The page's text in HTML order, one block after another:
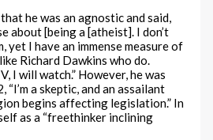
he was an agnostic and said,
about [being a [atheist]. I don’t
yet I have an immense measure of
Richard Dawkins who do.
I will watch.” However, he was
a skeptic, and an assailant
begins affecting legislation.” In
as a “freethinker inclining